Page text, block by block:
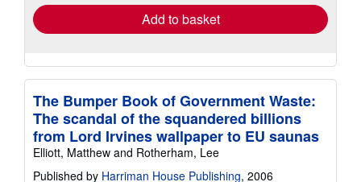
Add to basket
The Bumper Book of Government Waste:
The scandal of the squandered billions
from Lord Irvines wallpaper to EU saunas
Elliott, Matthew and Rotherham, Lee
Published by Harriman House Publishing, 2006